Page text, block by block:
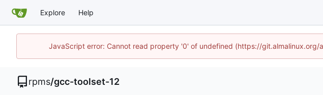
Explore Help
JavaScript error: Cannot read property '0' of undefined (https://git.almalinux.org/
rpms/gcc-toolset-12